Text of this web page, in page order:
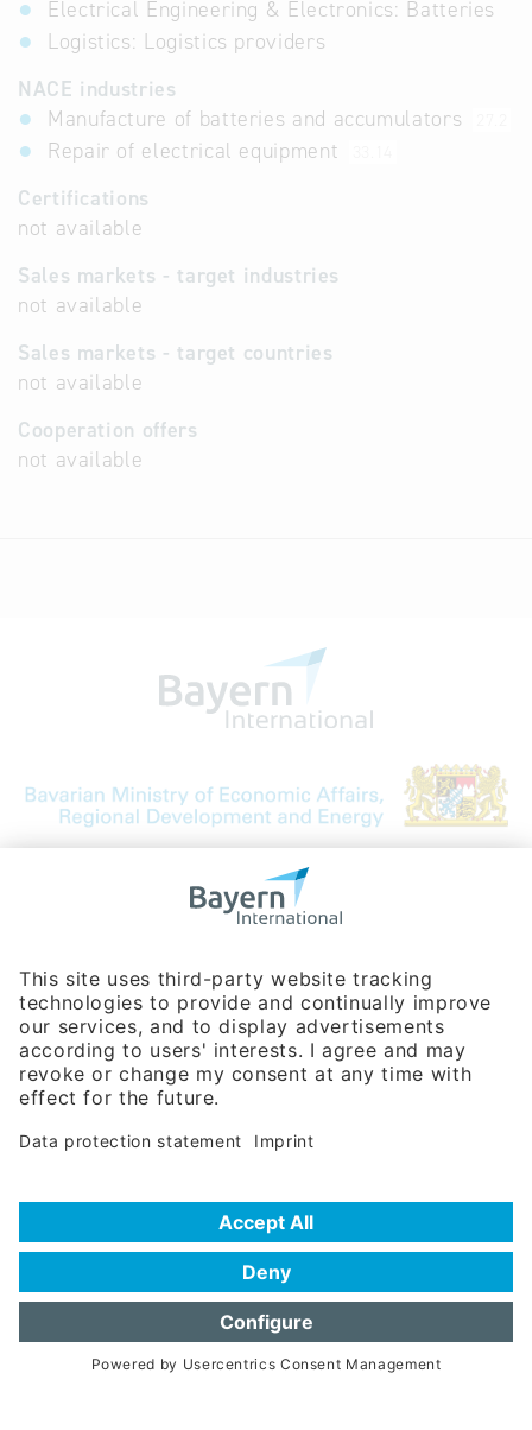
Electrical Engineering & Electronics: Batteries
Logistics: Logistics providers
NACE industries
Manufacture of batteries and accumulators
Repair of electrical equipment
Certifications
not available
Sales markets - target industries
not available
Sales markets - target countries
not available
Cooperation offers
not available
Bavarian Bureau for International
Phone:+49 180 5949260
(0,14 € per min. for calls from Germany; fees for international calls
are subject to your local provider)
Hotline
Data protection statement
Frequently Asked Questions (FAQ)